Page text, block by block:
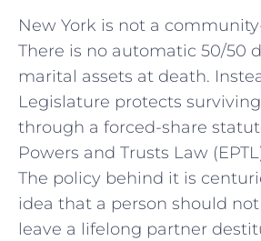
New York is not a
There is no automatic 50/50
marital assets at death.
Legislature protects
through a forced-share
Powers and Trusts Law
The policy behind it is
idea that a person should
leave a lifelong partner